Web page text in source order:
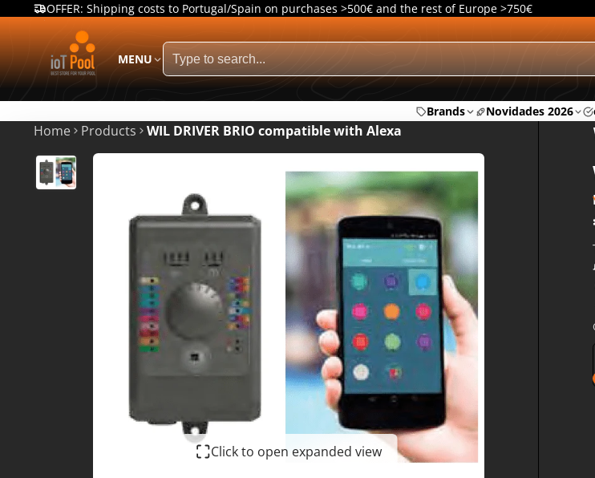
OFFER: Shipping costs to Portugal/Spain on purchases >500€ and the rest of Europe >750€
MENU
Brands Novidades 2026
Home Products WIL DRIVER BRIO compatible with Alexa
Click to open expanded view